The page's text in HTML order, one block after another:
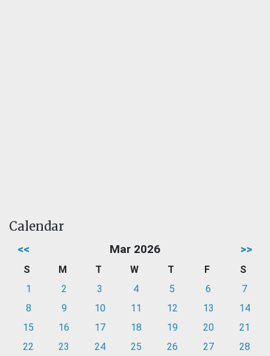
Calendar
<< Mar 2026 >>
S M T W T F
S
1
2 3 4 5 6
7
8
9 10 11 12 13
14
15
16 17 18 19 20
21
22
23 24 25 26 27
28